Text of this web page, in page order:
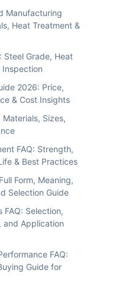
Manufacturing
Heat Treatment &
Steel Grade, Heat
Inspection
2026: Price,
& Cost Insights
Materials, Sizes,
FAQ: Strength,
& Best Practices
Form, Meaning,
Selection Guide
FAQ: Selection,
and Application
FAQ:
Guide for